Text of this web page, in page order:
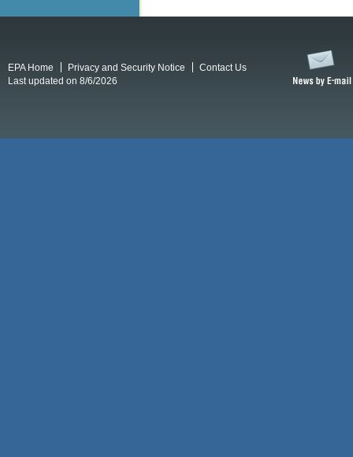
EPA Home Privacy and Security Notice
Contact Us
Last updated on 8/6/2026